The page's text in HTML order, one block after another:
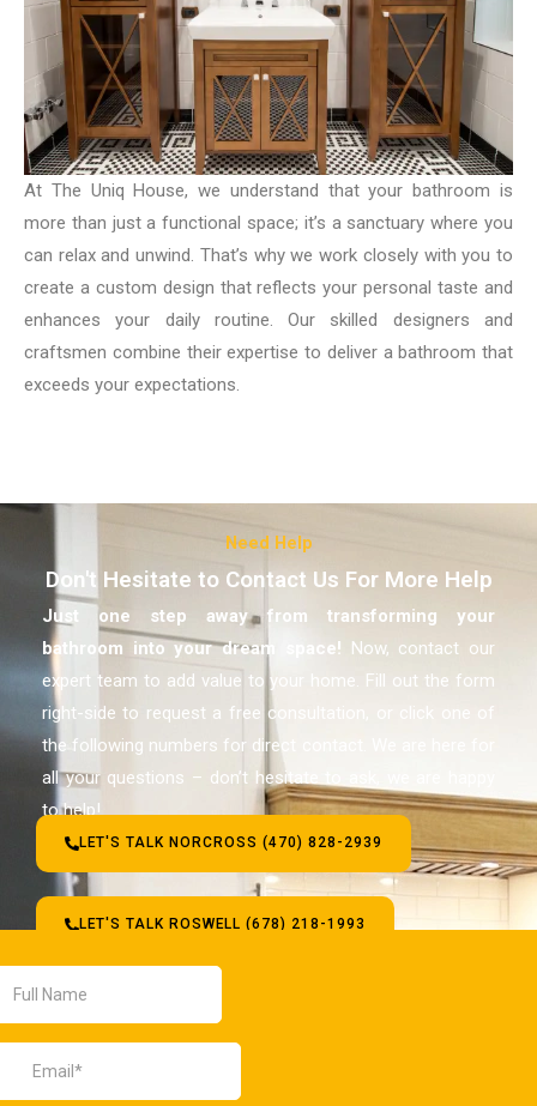
At The Uniq House, we understand that your bathroom is
more than just a functional space; it’s a sanctuary where you
can relax and unwind. That’s why we work closely with you to
create a custom design that reflects your personal taste and
enhances your daily routine. Our skilled designers and
craftsmen combine their expertise to deliver a bathroom that
exceeds your expectations.
Need Help
Don't Hesitate to Contact Us For More Help
Just one step away from transforming your
bathroom into your dream space! Now, contact our
expert team to add value to your home. Fill out the form
right-side to request a free consultation, or click one of
the following numbers for direct contact. We are here for
all your questions – don’t hesitate to ask, we are happy
to help!
LET'S TALK NORCROSS (470) 828-2939
LET'S TALK ROSWELL (678) 218-1993